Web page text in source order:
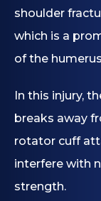
shoulder
which is a
of the
In this injury,
breaks away
rotator cuff
interfere with
strength.